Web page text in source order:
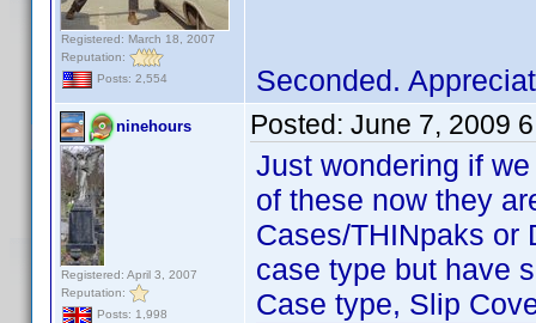
Registered: March 18, 2007
Reputation:
Posts: 2,554
Seconded.
ninehours
Registered: April 3, 2007
Reputation:
Posts: 1,998
Posted: June 7, 2009
Just wondering if
of these now they
Cases/THINpaks or
case type but have
Case type, Slip